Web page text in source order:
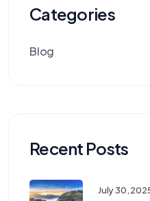
Categories
Blog
Recent Posts
July 30,